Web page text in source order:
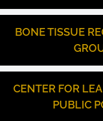
BONE TISSUE
CENTER FOR
PUBLIC